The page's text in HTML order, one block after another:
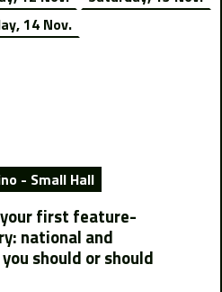
14 Nov.
- Small Hall
first feature-
national and
should or should